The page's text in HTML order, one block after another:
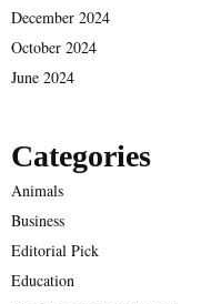
December 2024
October 2024
June 2024
Categories
Animals
Business
Editorial Pick
Education